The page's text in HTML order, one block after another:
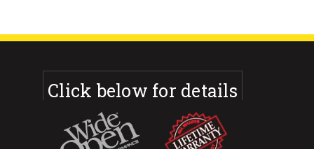
Click below for details